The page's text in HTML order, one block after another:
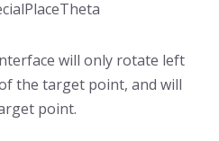
will only rotate left
the target point, and will
point.